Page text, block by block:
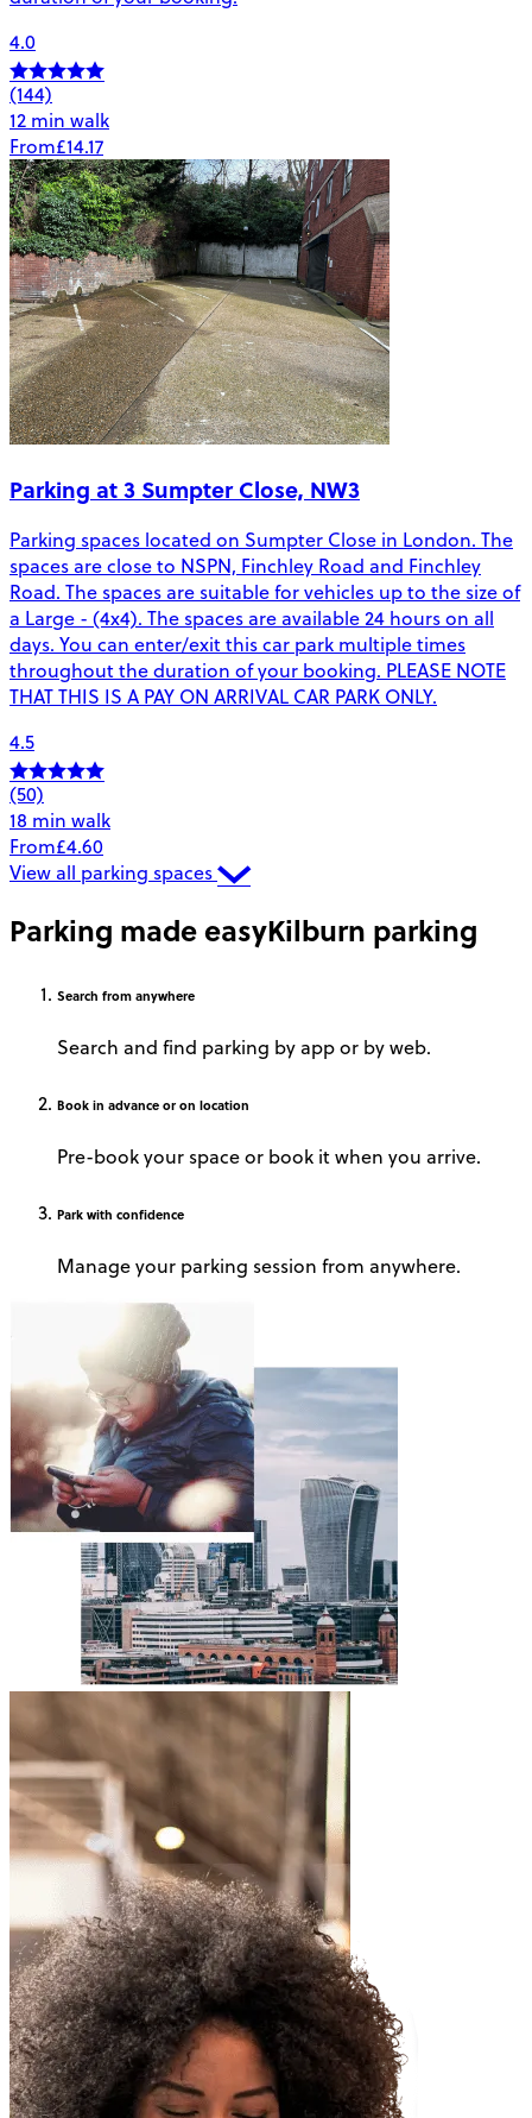
4.0
(144)
12 min walk
From£14.17
Parking at 3 Sumpter Close, NW3
Parking spaces located on Sumpter Close in London. The
spaces are close to NSPN, Finchley Road and Finchley
Road. The spaces are suitable for vehicles up to the size of
a Large - (4x4). The spaces are available 24 hours on all
days. You can enter/exit this car park multiple times
throughout the duration of your booking. PLEASE NOTE
THAT THIS IS A PAY ON ARRIVAL CAR PARK ONLY.
4.5
(50)
18 min walk
From£4.60
View all parking spaces
Parking made easyKilburn parking
Search from anywhere
Search and find parking by app or by web.
Book in advance or on location
Pre-book your space or book it when you arrive.
Park with confidence
Manage your parking session from anywhere.